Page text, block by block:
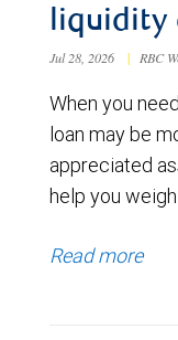
liquidity
Jul 28, 2026 | RBC
When you
loan may be
appreciated
help you
Read more